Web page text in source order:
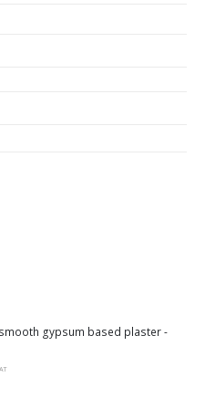
gypsum based plaster -